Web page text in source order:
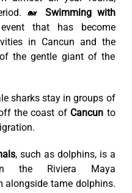
🐋 Swimming with
that has become
in Cancun and the
the gentle giant of the
sharks stay in groups of
the coast of Cancun to
, such as dolphins, is a
the Riviera Maya
alongside tame dolphins.